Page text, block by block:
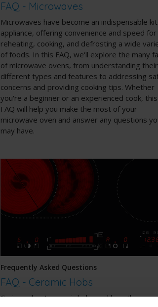
FAQ - Microwaves
Microwaves have become an indispensable
appliance, offering convenience and speed for
reheating, cooking, and defrosting a wide
of foods. In this FAQ, we'll explore the many
of microwave ovens, from understanding their
different types and features to addressing
concerns and providing cooking tips. Whether
you're a beginner or an experienced cook, this
FAQ will help you make the most of your
microwave oven and answer any questions
may have.
Frequently Asked Questions
FAQ - Ceramic Hobs
Curious about ceramic hobs and how they can